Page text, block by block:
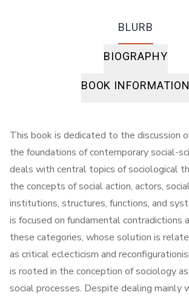
BLURB
BIOGRAPHY
BOOK INFORMATION
This book is dedicated to the discussion
the foundations of contemporary social-
deals with central topics of sociological
the concepts of social action, actors,
institutions, structures, functions, and
is focused on fundamental contradictions
these categories, whose solution is
as critical eclecticism and
is rooted in the conception of sociology
social processes. Despite dealing mainly